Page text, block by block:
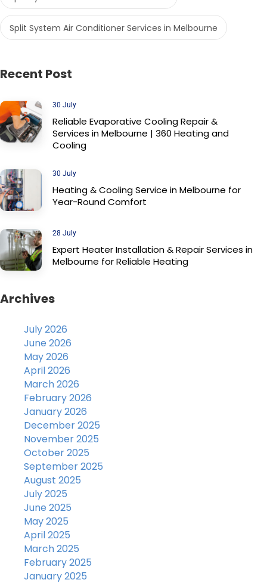
Split System Air Conditioner Services in Melbourne
Recent Post
30 July
Reliable Evaporative Cooling Repair &
Services in Melbourne | 360 Heating and
Cooling
30 July
Heating & Cooling Service in Melbourne for
Year-Round Comfort
28 July
Expert Heater Installation & Repair Services in
Melbourne for Reliable Heating
Archives
July 2026
June 2026
May 2026
April 2026
March 2026
February 2026
January 2026
December 2025
November 2025
October 2025
September 2025
August 2025
July 2025
June 2025
May 2025
April 2025
March 2025
February 2025
January 2025